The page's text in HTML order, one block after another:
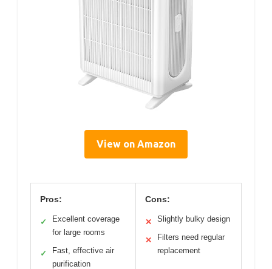
View on Amazon
Pros:
✓
Excellent coverage
for large rooms
✓
Fast, effective air
purification
Cons:
✕ Slightly bulky design
✕
Filters need regular
replacement